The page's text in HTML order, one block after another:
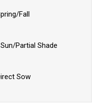
Fall
Partial Shade
Sow